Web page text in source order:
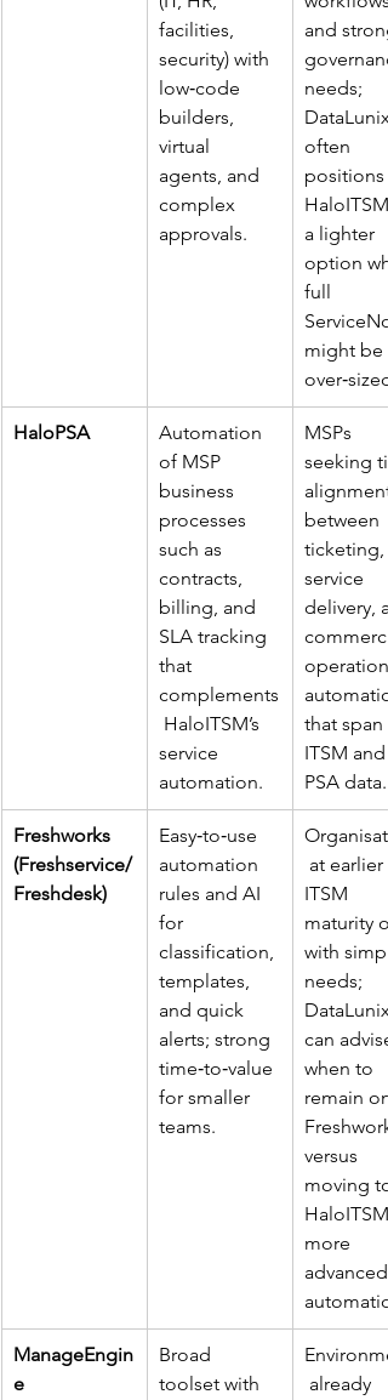
facilities,
security) with
low‑code
builders,
virtual
agents, and
complex
approvals. ​
and
needs;
DataLunix
often
positions
HaloITSM
a lighter
option
full
might be
HaloPSA
Automation
of MSP
business
processes
such as
contracts,
billing, and
SLA tracking
that
complements
HaloITSM’s
service
automation. ​
MSPs
seeking
alignment
between
ticketing,
service
delivery,
that span
ITSM and
PSA data. ​
Freshworks
(Freshservice/
Freshdesk)
Easy‑to‑use
automation
rules and AI
for
classification,
templates,
and quick
alerts; strong
time‑to‑value
for smaller
teams. ​
at earlier
ITSM
maturity
with
needs;
DataLunix
can advise
when to
remain on
versus
moving to
more
advanced
ManageEngin
e
Broad
toolset with
already